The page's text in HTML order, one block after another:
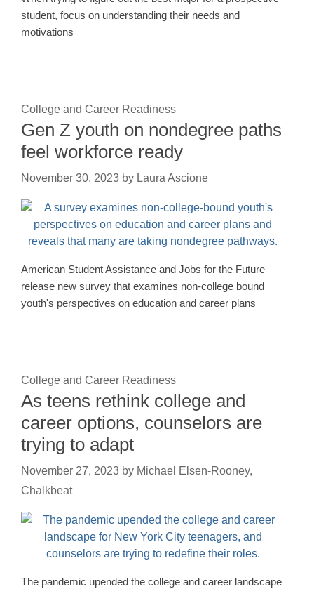
student, focus on understanding their needs and
motivations
College and Career Readiness
Gen Z youth on nondegree paths
feel workforce ready
November 30, 2023 by Laura Ascione
American Student Assistance and Jobs for the Future
release new survey that examines non-college bound
youth's perspectives on education and career plans
College and Career Readiness
As teens rethink college and
career options, counselors are
trying to adapt
November 27, 2023 by Michael Elsen-Rooney,
Chalkbeat
The pandemic upended the college and career landscape